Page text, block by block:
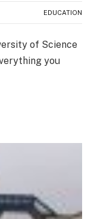
EDUCATION
of Science
you